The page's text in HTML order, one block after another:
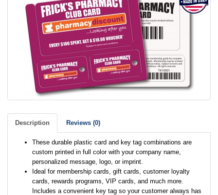
Description Reviews (0)
These durable plastic card and key tag combinations are
custom printed in full color with your company name,
personalized message, logo, or imprint.
Ideal for membership cards, gift cards, customer loyalty
cards, rewards programs, VIP cards, and much more.
Includes a convenient key tag so your customer always has